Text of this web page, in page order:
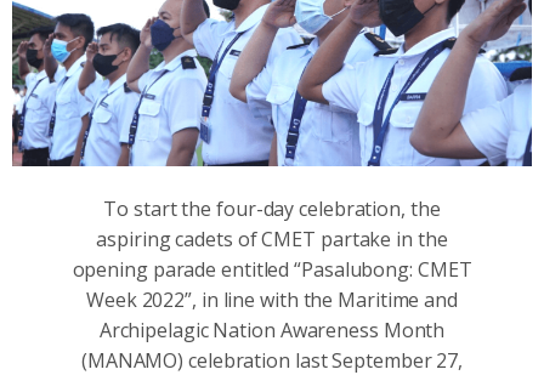
To start the four-day celebration, the
aspiring cadets of CMET partake in the
opening parade entitled “Pasalubong: CMET
Week 2022”, in line with the Maritime and
Archipelagic Nation Awareness Month
(MANAMO) celebration last September 27,